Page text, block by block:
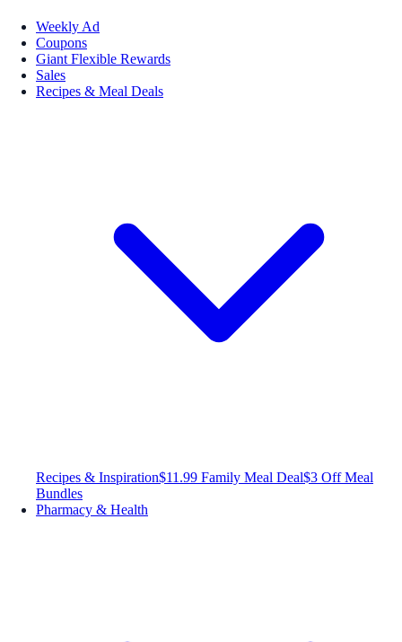
Weekly Ad
Coupons
Giant Flexible Rewards
Sales
Recipes & Meal Deals
Recipes & Inspiration$11.99 Family Meal Deal$3 Off Meal
Bundles
Pharmacy & Health